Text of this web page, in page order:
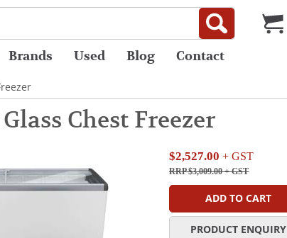
Brands Used Blog Contact
Chest Freezer
$2,527.00 + GST
RRP $3,009.00+ GST
ADD TO CART
PRODUCT ENQUIRY